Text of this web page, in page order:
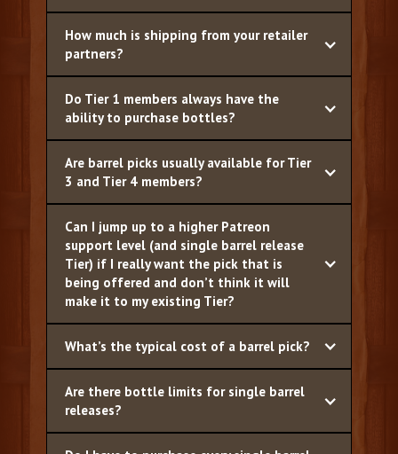
How much is shipping from your retailer
partners?
Do Tier 1 members always have the
ability to purchase bottles?
Are barrel picks usually available for Tier
3 and Tier 4 members?
Can I jump up to a higher Patreon
support level (and single barrel release
Tier) if I really want the pick that is
being offered and don’t think it will
make it to my existing Tier?
What’s the typical cost of a barrel pick?
Are there bottle limits for single barrel
releases?